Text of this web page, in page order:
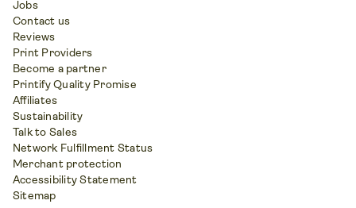
Jobs
Contact us
Reviews
Print Providers
Become a partner
Printify Quality Promise
Affiliates
Sustainability
Talk to Sales
Network Fulfillment Status
Merchant protection
Accessibility Statement
Sitemap